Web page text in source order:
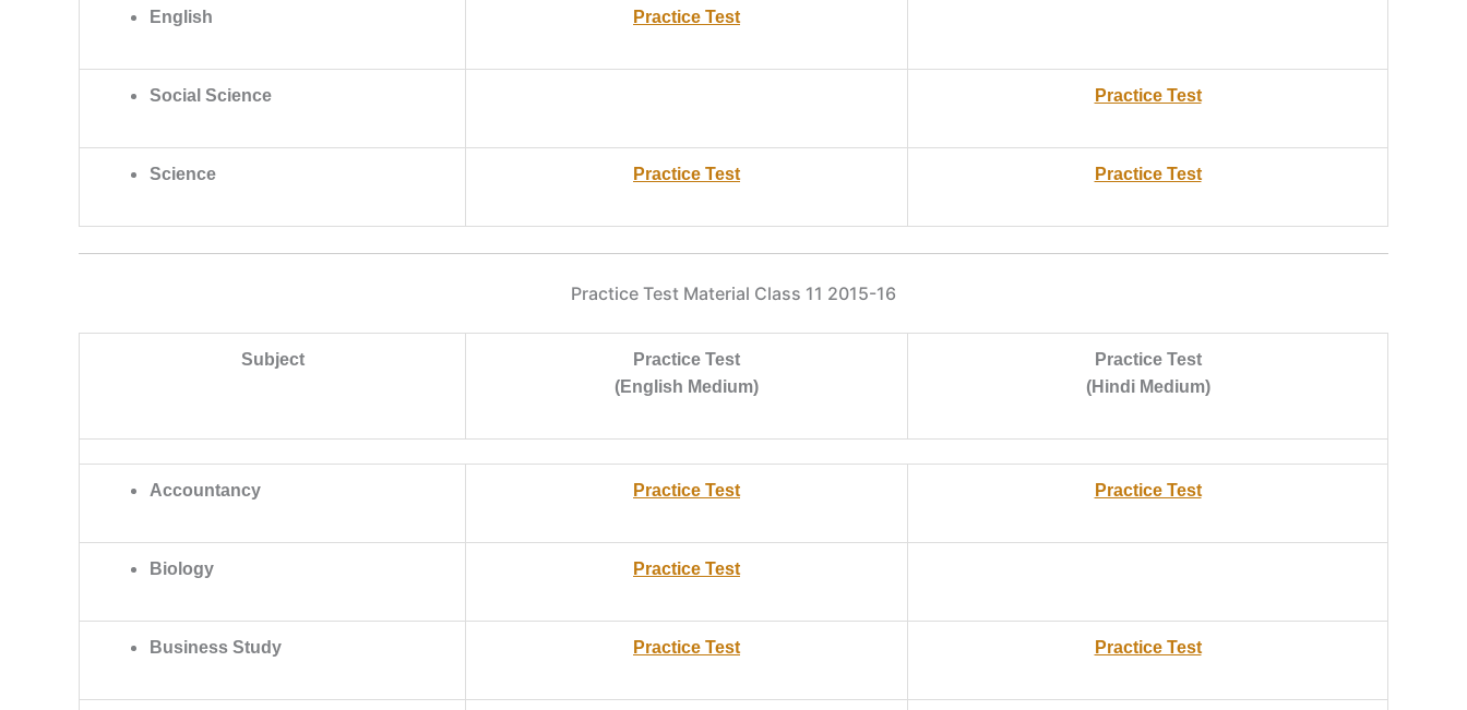
English Practice Test
Social Science Practice Test
Science Practice Test Practice Test
Practice Test Material Class 11 2015-16
Subject
Practice Test
(English Medium)
Practice Test
(Hindi Medium)
Accountancy Practice Test Practice Test
Biology Practice Test
Business Study Practice Test Practice Test